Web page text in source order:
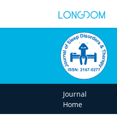
Journal
Home